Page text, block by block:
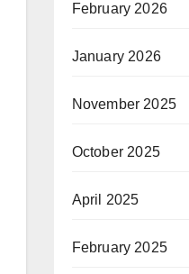
February 2026
January 2026
November 2025
October 2025
April 2025
February 2025